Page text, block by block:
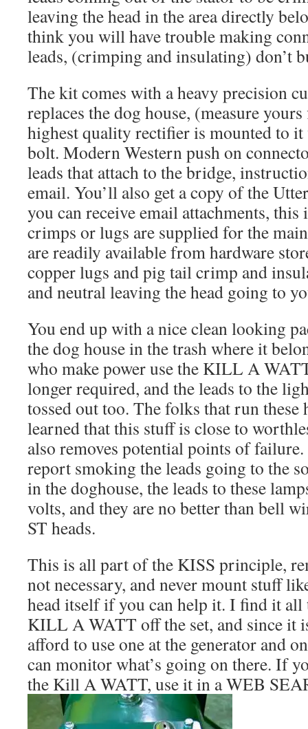
leaving the head in the area directly
think you will have trouble making
leads, (crimping and insulating) don’t
The kit comes with a heavy precision
replaces the dog house, (measure
highest quality rectifier is mounted to it
bolt. Modern Western push on
leads that attach to the bridge,
email. You’ll also get a copy of the
you can receive email attachments,
crimps or lugs are supplied for the
are readily available from hardware
copper lugs and pig tail crimp and
and neutral leaving the head going to
You end up with a nice clean looking
the dog house in the trash where it
who make power use the KILL A
longer required, and the leads to the
tossed out too. The folks that run these
learned that this stuff is close to
also removes potential points of failure.
report smoking the leads going to the
in the doghouse, the leads to these
volts, and they are no better than bell
ST heads.
This is all part of the KISS principle,
not necessary, and never mount stuff
head itself if you can help it. I find it all
KILL A WATT off the set, and since it
afford to use one at the generator and
can monitor what’s going on there. If
the Kill A WATT, use it in a WEB